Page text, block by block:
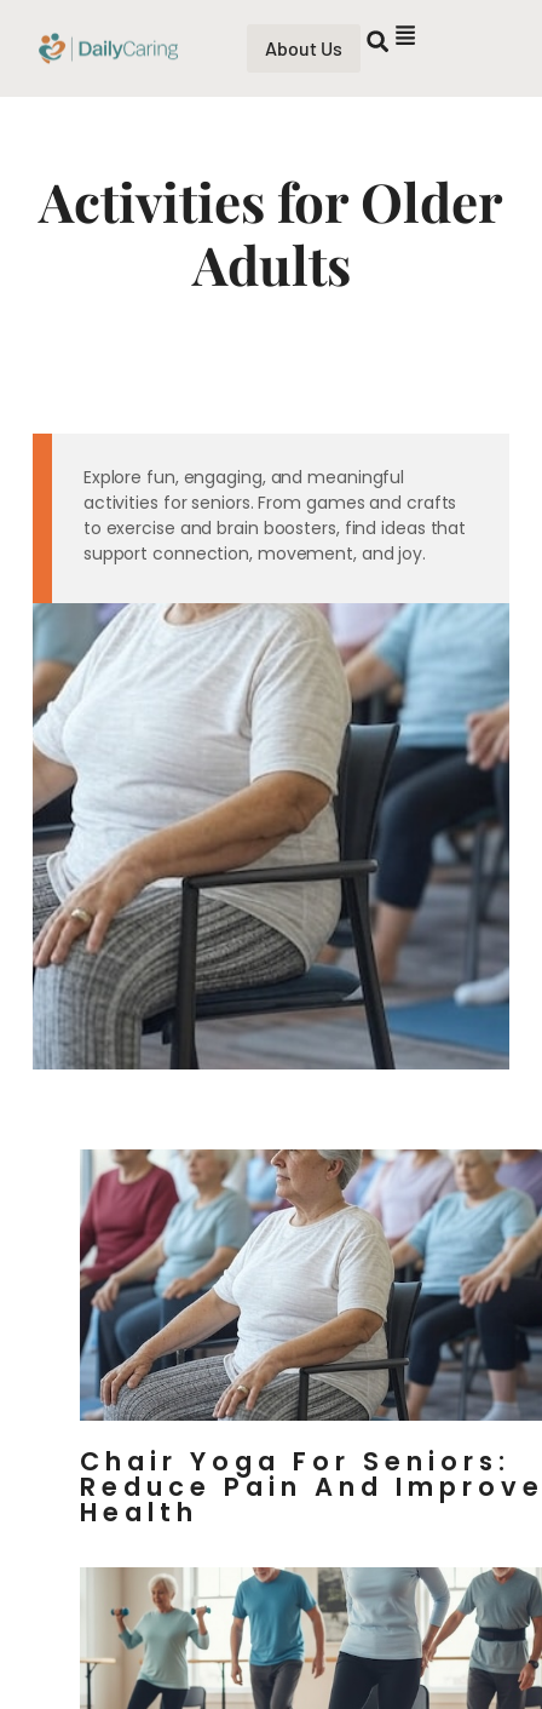
About Us
Activities for Older
Adults
Explore fun, engaging, and meaningful
activities for seniors. From games and crafts
to exercise and brain boosters, find ideas that
support connection, movement, and joy.
Chair Yoga For Seniors:
Reduce Pain And
Health